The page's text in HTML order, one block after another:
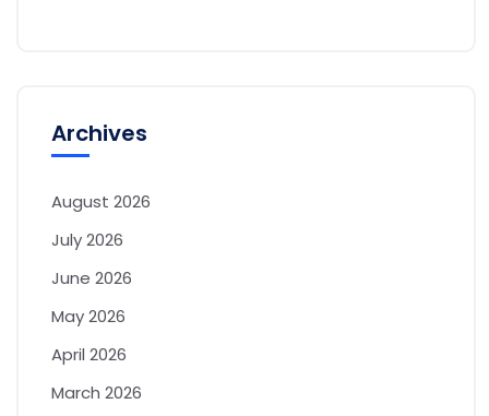
Archives
August 2026
July 2026
June 2026
May 2026
April 2026
March 2026